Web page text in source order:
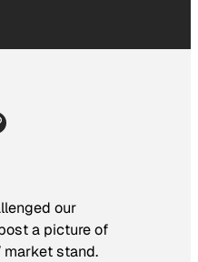
our
a picture of
market stand.